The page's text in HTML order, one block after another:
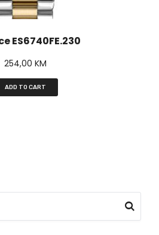
ES6740FE.230
254,00 KM
ADD TO CART